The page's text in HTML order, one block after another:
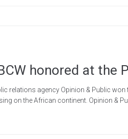
honored at the
relations agency Opinion & Public
on the African continent. Opinion &